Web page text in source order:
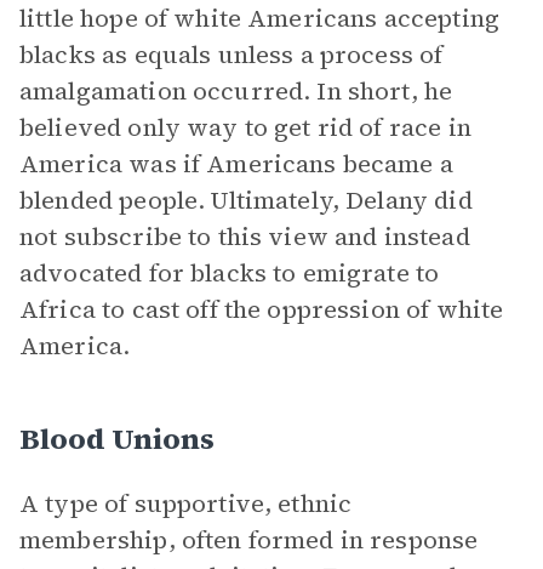
little hope of white Americans accepting
blacks as equals unless a process of
amalgamation occurred. In short, he
believed only way to get rid of race in
America was if Americans became a
blended people. Ultimately, Delany did
not subscribe to this view and instead
advocated for blacks to emigrate to
Africa to cast off the oppression of white
America.
Blood Unions
A type of supportive, ethnic
membership, often formed in response